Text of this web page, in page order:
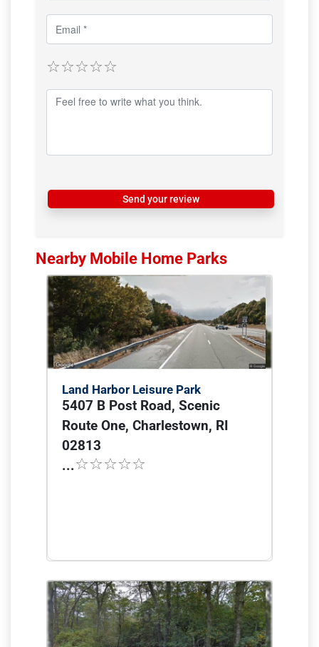
Send your review
Nearby Mobile Home Parks
Land Harbor Leisure Park
5407 B Post Road, Scenic
Route One, Charlestown, RI
02813
...